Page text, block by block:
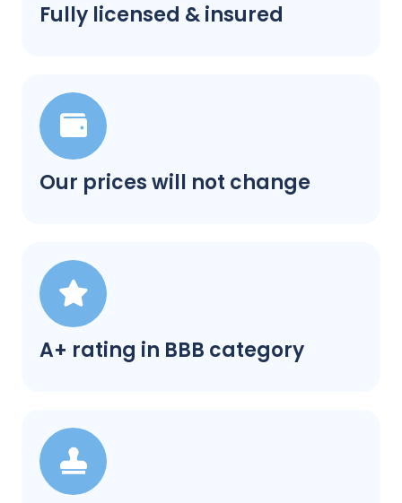
Fully licensed & insured
Our prices will not change
A+ rating in BBB category